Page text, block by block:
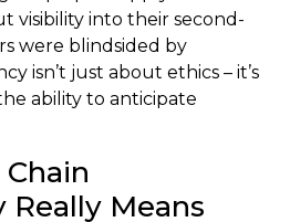
visibility into their second-
were blindsided by
isn’t just about ethics – it’s
ability to anticipate
Really Means